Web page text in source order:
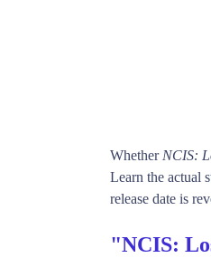
Whether NCIS:
Learn the actual
release date is
"NCIS: